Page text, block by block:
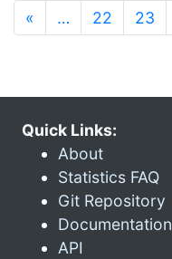
« … 22 23
Quick Links:
About
Statistics FAQ
Git Repository
Documentation
API